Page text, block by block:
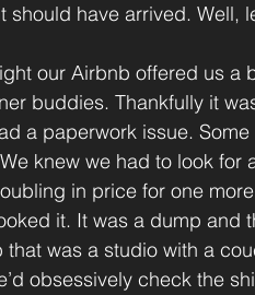
should have arrived. Well,
our Airbnb offered us a
buddies. Thankfully it
a paperwork issue.
knew we had to look for
in price for one
it. It was a dump and
that was a studio with a
obsessively check the